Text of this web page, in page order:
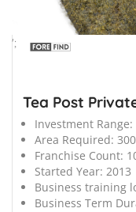
';
Tea Post
Investment Range:
Area Required:
Franchise Count:
Started Year: 2013
Business training
Business Term